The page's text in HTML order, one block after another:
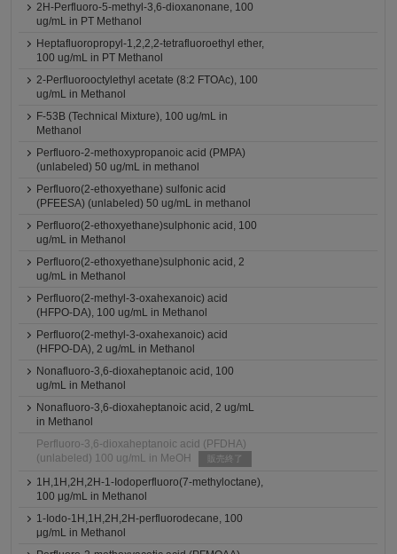
2H-Perfluoro-5-methyl-3,6-dioxanonane, 100
ug/mL in PT Methanol
Heptafluoropropyl-1,2,2,2-tetrafluoroethyl ether,
100 ug/mL in PT Methanol
2-Perfluorooctylethyl acetate (8:2 FTOAc), 100
ug/mL in Methanol
F-53B (Technical Mixture), 100 ug/mL in
Methanol
Perfluoro-2-methoxypropanoic acid (PMPA)
(unlabeled) 50 ug/mL in methanol
Perfluoro(2-ethoxyethane) sulfonic acid
(PFEESA) (unlabeled) 50 ug/mL in methanol
Perfluoro(2-ethoxyethane)sulphonic acid, 100
ug/mL in Methanol
Perfluoro(2-ethoxyethane)sulphonic acid, 2
ug/mL in Methanol
Perfluoro(2-methyl-3-oxahexanoic) acid
(HFPO-DA), 100 ug/mL in Methanol
Perfluoro(2-methyl-3-oxahexanoic) acid
(HFPO-DA), 2 ug/mL in Methanol
Nonafluoro-3,6-dioxaheptanoic acid, 100
ug/mL in Methanol
Nonafluoro-3,6-dioxaheptanoic acid, 2 ug/mL
in Methanol
Perfluoro-3,6-dioxaheptanoic acid (PFDHA)
(unlabeled) 100 ug/mL in MeOH
販売終了
1H,1H,2H,2H-1-Iodoperfluoro(7-methyloctane),
100 μg/mL in Methanol
1-Iodo-1H,1H,2H,2H-perfluorodecane, 100
μg/mL in Methanol